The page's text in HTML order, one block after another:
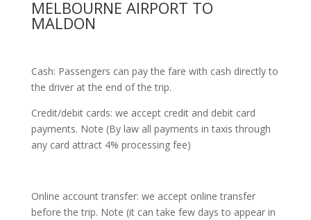
MELBOURNE AIRPORT TO
MALDON
Cash: Passengers can pay the fare with cash directly to
the driver at the end of the trip.
Credit/debit cards: we accept credit and debit card
payments. Note (By law all payments in taxis through
any card attract 4% processing fee)
Online account transfer: we accept online transfer
before the trip. Note (it can take few days to appear in